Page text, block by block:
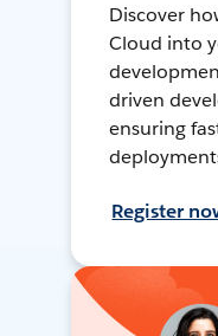
Discover
Cloud into
driven
ensuring
Register